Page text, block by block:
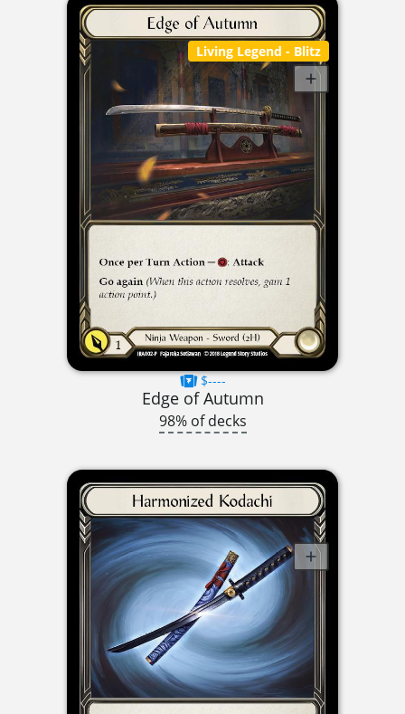
Living Legend - Blitz
$----
Edge of Autumn
98% of decks